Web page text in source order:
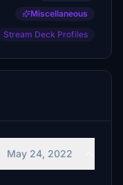
Miscellaneous
Stream Deck Profiles
May 24, 2022